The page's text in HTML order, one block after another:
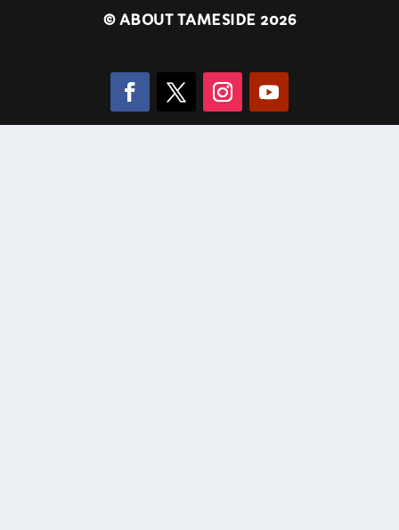
©ABOUT TAMESIDE 2026